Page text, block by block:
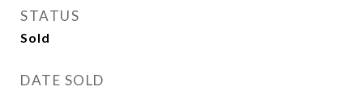
STATUS
Sold
DATE SOLD